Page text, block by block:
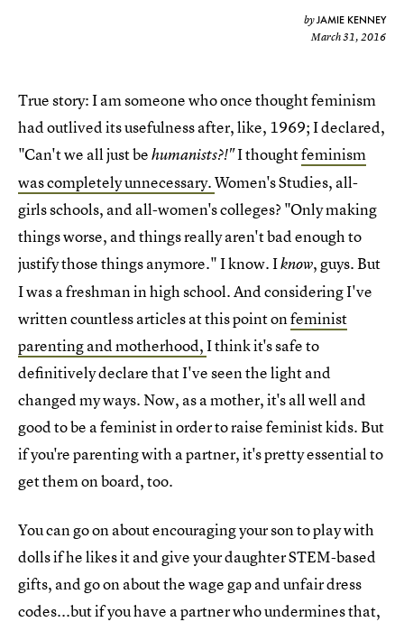
byJAMIE KENNEY
March 31, 2016
True story: I am someone who once thought feminism
had outlived its usefulness after, like, 1969; I declared,
"Can't we all just behumanists?!"I thoughtfeminism
was completely unnecessary.Women's Studies, all-
girls schools, and all-women's colleges? "Only making
things worse, and things really aren't bad enough to
justify those things anymore." I know. Iknow, guys. But
I was a freshman in high school. And considering I've
written countless articles at this point onfeminist
parenting and motherhood,I think it's safe to
definitively declare that I've seen the light and
changed my ways. Now, as a mother, it's all well and
good to be a feminist in order to raise feminist kids. But
if you're parenting with a partner, it's pretty essential to
get them on board, too.
You can go on about encouraging your son to play with
dolls if he likes it and give your daughter STEM-based
gifts, and go on about the wage gap and unfair dress
codes...but if you have a partner who undermines that,